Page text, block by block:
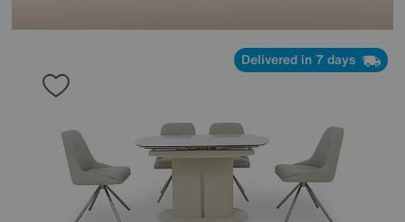
Delivered in 7 days